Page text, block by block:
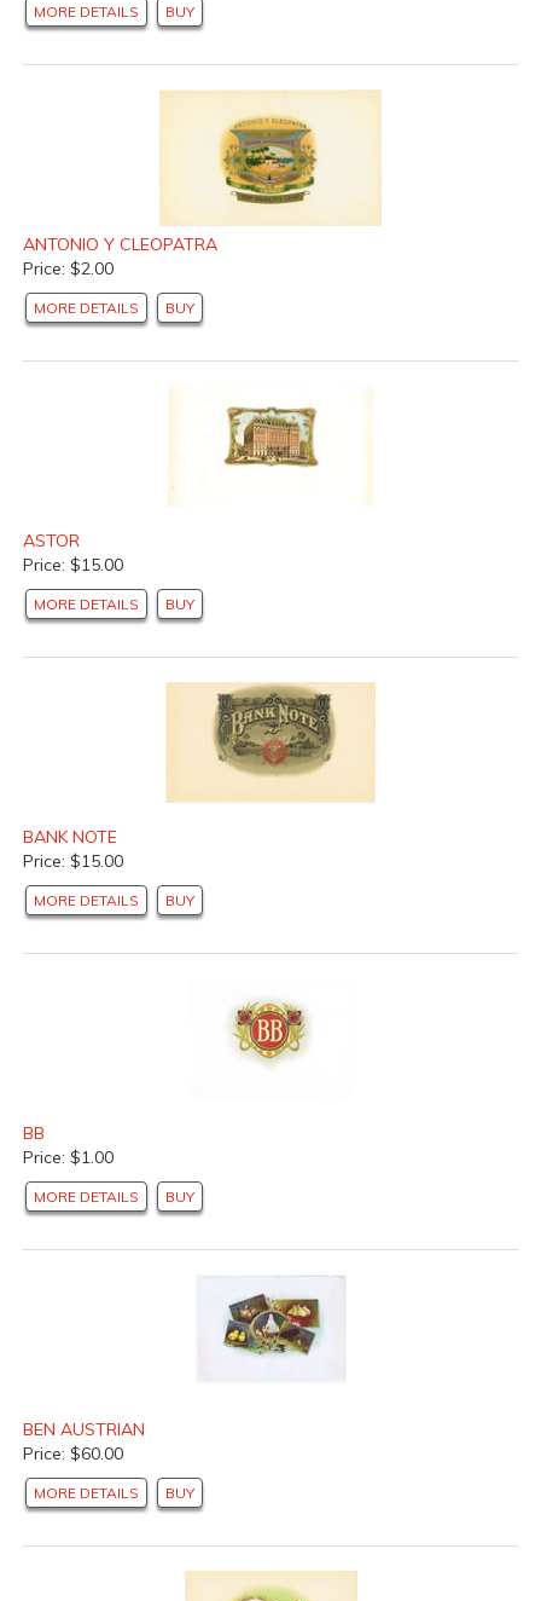
MORE DETAILS BUY
ANTONIO Y CLEOPATRA
Price: $2.00
MORE DETAILS BUY
ASTOR
Price: $15.00
MORE DETAILS BUY
BANK NOTE
Price: $15.00
MORE DETAILS BUY
BB
Price: $1.00
MORE DETAILS BUY
BEN AUSTRIAN
Price: $60.00
MORE DETAILS BUY